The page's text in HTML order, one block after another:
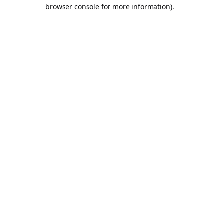
browser console for more information).